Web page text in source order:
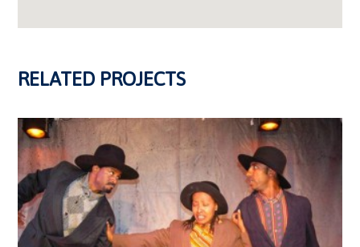
RELATED PROJECTS